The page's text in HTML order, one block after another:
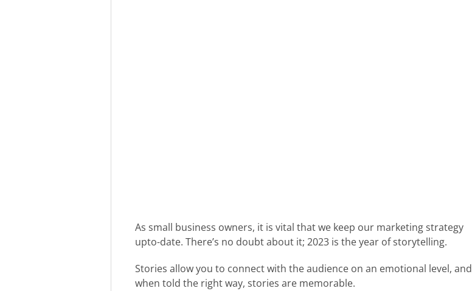
As small business owners, it is vital that we keep our marketing strategy
upto-date. There’s no doubt about it; 2023 is the year of storytelling.
Stories allow you to connect with the audience on an emotional level, and
when told the right way, stories are memorable.